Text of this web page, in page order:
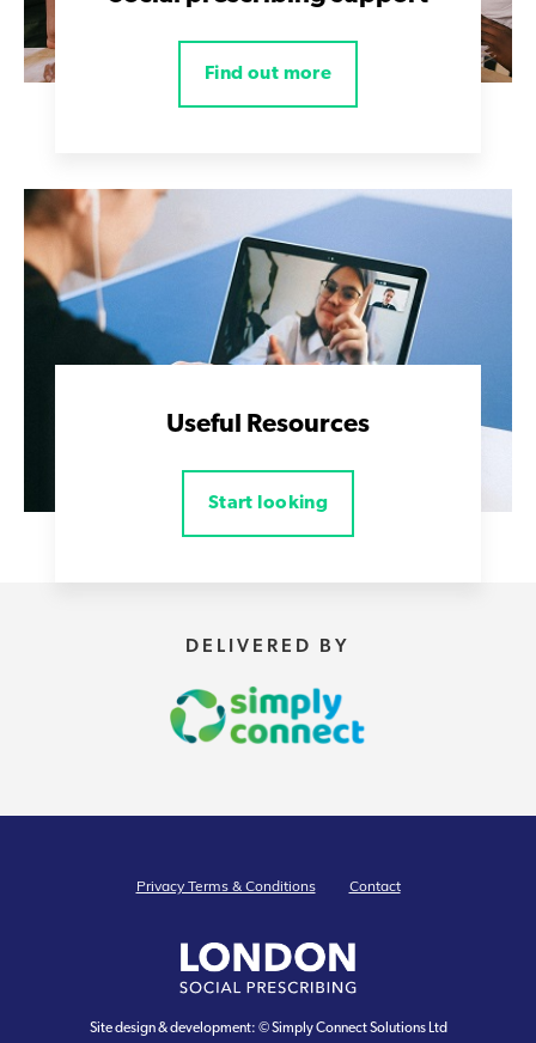
Find out more
Useful Resources
Start looking
DELIVERED BY
Privacy Terms & Conditions Contact
Site design & development: © Simply Connect Solutions Ltd